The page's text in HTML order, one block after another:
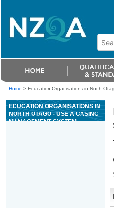
Home > Education Organisations in North
EDUCATION ORGANISATIONS IN
NORTH OTAGO - USE A CASINO
MANAGEMENT SYSTEM